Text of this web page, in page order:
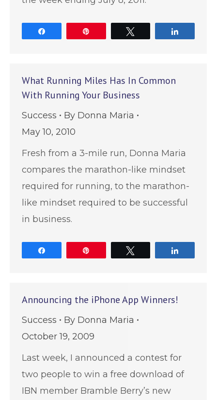
What Running Miles Has In Common
With Running Your Business
Success By Donna Maria
May 10, 2010
Fresh from a 3-mile run, Donna Maria
compares the marathon-like mindset
required for running, to the marathon-
like mindset required to be successful
in business.
Announcing the iPhone App Winners!
Success By Donna Maria
October 19, 2009
Last week, I announced a contest for
two people to win a free download of
IBN member Bramble Berry’s new